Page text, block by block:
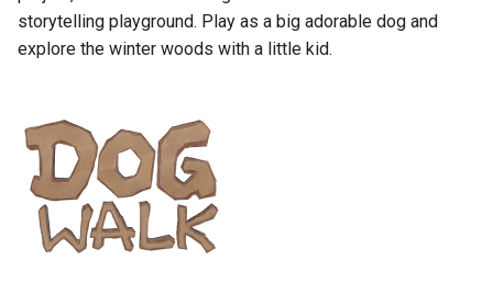
s
e
Running LinuxServer
Containers
SWAG
Understanding PUID and
PGID
GPU Configuration
Intel & AMD (Open
Nvidia (Proprietary
Drivers)
SealSkin Compatibility
baseimage-rdesktop-web
booksonic-air
booksonic
cardigann
storytelling playground. Play as a big adorable dog and
explore the winter woods with a little kid.